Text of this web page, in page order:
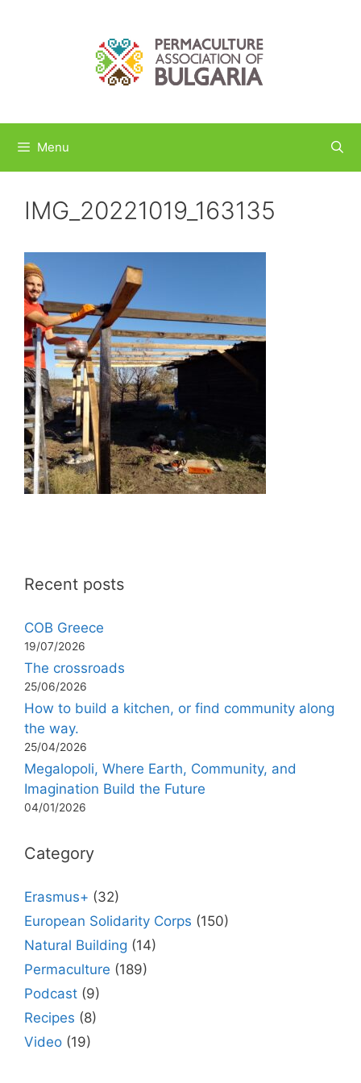
Menu
IMG_20221019_163135
Recent posts
COB Greece
19/07/2026
The crossroads
25/06/2026
How to build a kitchen, or find community along
the way.
25/04/2026
Megalopoli, Where Earth, Community, and
Imagination Build the Future
04/01/2026
Category
Erasmus+ (32)
European Solidarity Corps (150)
Natural Building (14)
Permaculture (189)
Podcast (9)
Recipes (8)
Video (19)